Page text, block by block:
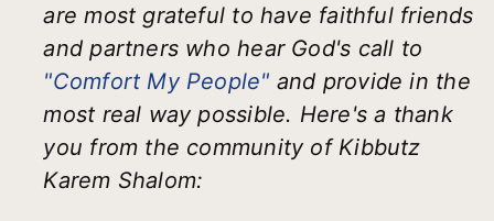
are most grateful to have faithful friends
and partners who hear God's call to
"Comfort My People" and provide in the
most real way possible. Here's a thank
you from the community of Kibbutz
Karem Shalom: